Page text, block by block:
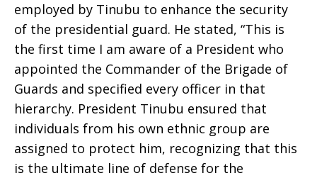
employed by Tinubu to enhance the security
of the presidential guard. He stated, “This is
the first time I am aware of a President who
appointed the Commander of the Brigade of
Guards and specified every officer in that
hierarchy. President Tinubu ensured that
individuals from his own ethnic group are
assigned to protect him, recognizing that this
is the ultimate line of defense for the